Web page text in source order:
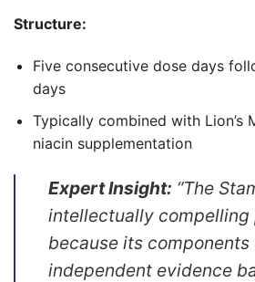
Structure:
Five consecutive dose days
days
Typically combined with Lion’s
niacin supplementation
Expert Insight: “The
intellectually compelling
because its
independent evidence